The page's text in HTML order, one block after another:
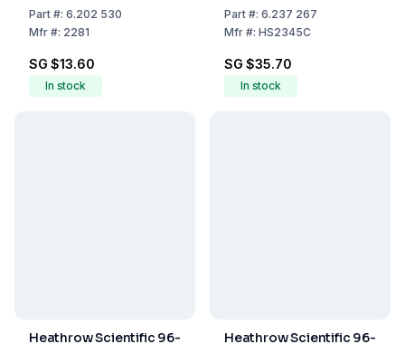
Part#: 6.202 530
Mfr#: 2281
SG $13.60
In stock
ml on One Side and 96
Wells for 1.5 to 2.0 ml
Part#: 6.237 267
Mfr#: HS2345C
SG $35.70
In stock
Heathrow Scientific 96-
Heathrow Scientific 96-